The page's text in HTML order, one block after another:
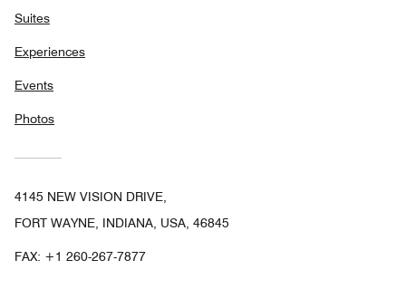
Suites
Experiences
Events
Photos
4145 NEW VISION DRIVE,
FORT WAYNE, INDIANA, USA, 46845
FAX: +1 260-267-7877